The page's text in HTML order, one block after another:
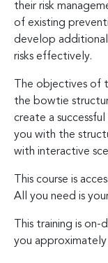
their risk
of existing
develop
risks effectively.
The objectives of
the bowtie
create a
you with the
with interactive
This course is
All you need is
This training is
you